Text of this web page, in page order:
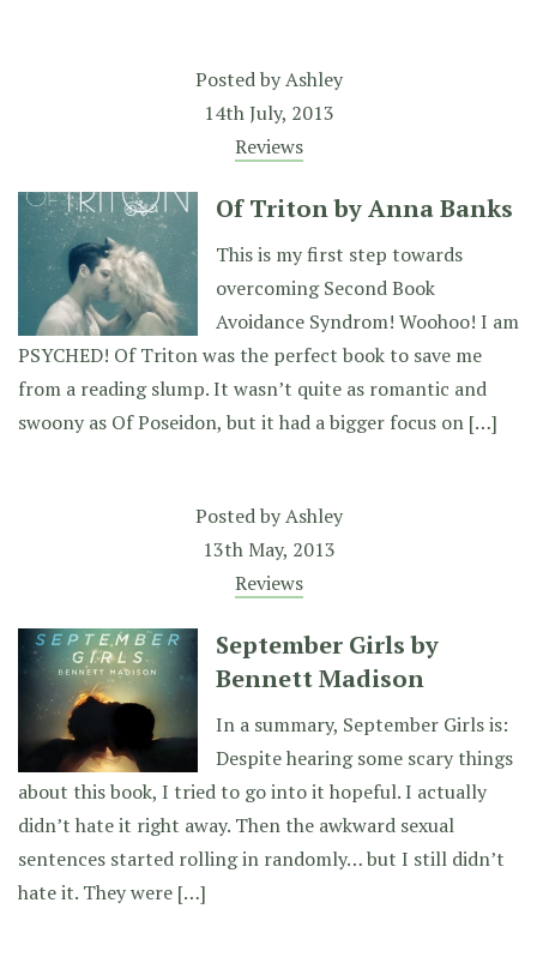
Posted byAshley
14th July, 2013
Reviews
Of Triton by Anna Banks
This is my first step towards
overcoming Second Book
Avoidance Syndrom! Woohoo! I am
PSYCHED! Of Triton was the perfect book to save me
from a reading slump. It wasn’t quite as romantic and
swoony as Of Poseidon, but it had a bigger focus on […]
Posted byAshley
13th May, 2013
Reviews
September Girls by
Bennett Madison
In a summary, September Girls is:
Despite hearing some scary things
about this book, I tried to go into it hopeful. I actually
didn’t hate it right away. Then the awkward sexual
sentences started rolling in randomly… but I still didn’t
hate it. They were […]